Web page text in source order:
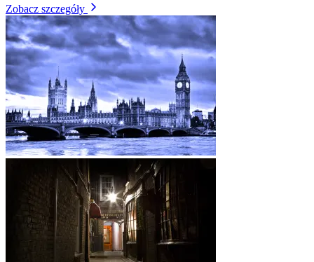
Zobacz szczegóły